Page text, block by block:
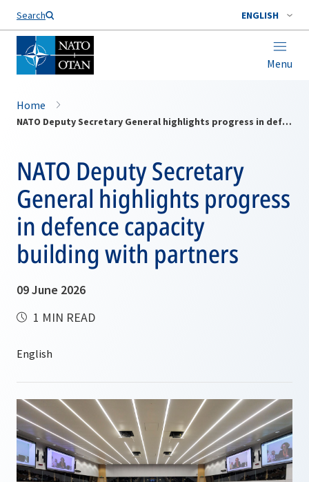
Search ENGLISH
Menu
Home
NATO Deputy Secretary General highlights progress in defence capacity building with partners
NATO Deputy Secretary
General highlights progress
in defence capacity
building with partners
09 June 2026
1 MIN READ